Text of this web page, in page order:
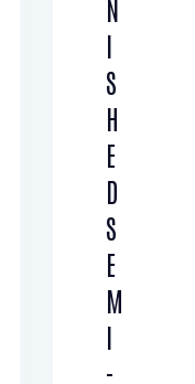
N
I
S
H
E
D
S
E
M
I
-